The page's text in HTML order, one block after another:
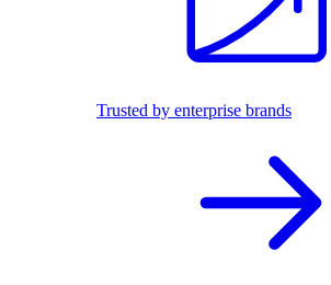
Trusted by enterprise brands